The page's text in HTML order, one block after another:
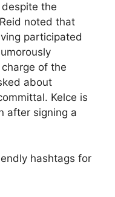
the
noted that
participated
of the
about
Kelce is
after signing a
hashtags for